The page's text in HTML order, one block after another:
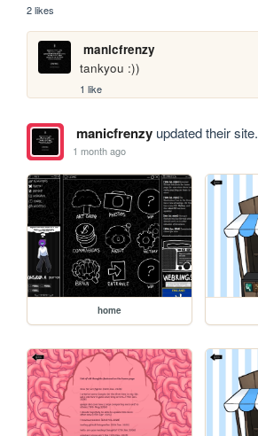
2 likes
manicfrenzy
tankyou :))
1 like
manicfrenzyupdated their site.
1 month ago
home